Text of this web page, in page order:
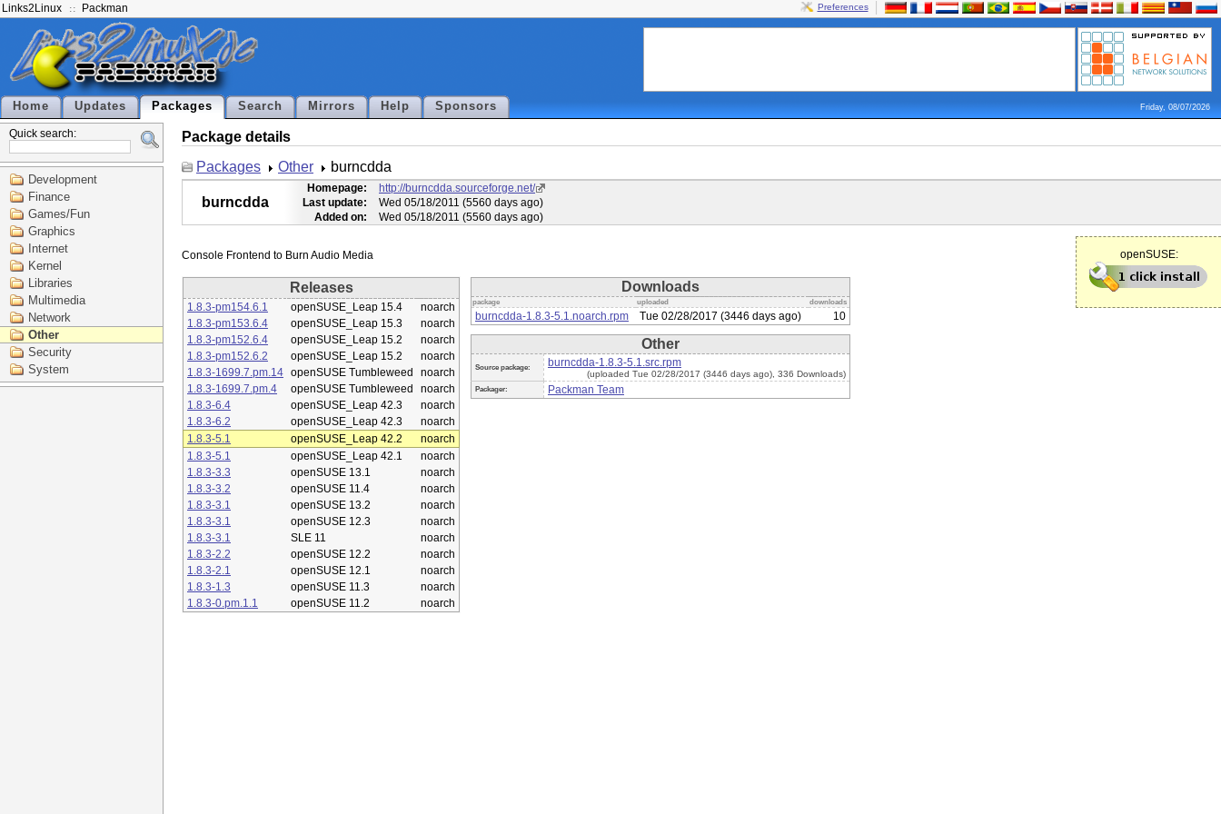
Links2Linux Packman Preferences
Home Updates Packages Search Mirrors Help Sponsors Friday, 08/07/2026
Quick search:
Development
Finance
Games/Fun
Graphics
Internet
Kernel
Libraries
Multimedia
Network
Other
Security
System
Package details
Packages
Other burncdda
burncdda
Homepage:
http://burncdda.sourceforge.net/
Last update:
Wed 05/18/2011 (5560 days ago)
Added on:
Wed 05/18/2011 (5560 days ago)
openSUSE:
Releases
1.8.3-pm154.6.1 openSUSE_Leap 15.4
noarch
1.8.3-pm153.6.4
openSUSE_Leap 15.3
noarch
1.8.3-pm152.6.4
openSUSE_Leap 15.2
noarch
1.8.3-pm152.6.2
openSUSE_Leap 15.2
noarch
1.8.3-1699.7.pm.14 openSUSE Tumbleweed
noarch
1.8.3-1699.7.pm.4
openSUSE Tumbleweed
noarch
1.8.3-6.4
openSUSE_Leap 42.3
noarch
1.8.3-6.2
openSUSE_Leap 42.3
noarch
1.8.3-5.1
openSUSE_Leap 42.2
noarch
1.8.3-5.1
openSUSE_Leap 42.1
noarch
1.8.3-3.3
openSUSE 13.1
noarch
1.8.3-3.2
openSUSE 11.4
noarch
1.8.3-3.1
openSUSE 13.2
noarch
1.8.3-3.1
openSUSE 12.3
noarch
1.8.3-3.1
SLE 11
noarch
1.8.3-2.2
openSUSE 12.2
noarch
1.8.3-2.1
openSUSE 12.1
noarch
1.8.3-1.3
openSUSE 11.3
noarch
1.8.3-0.pm.1.1
openSUSE 11.2 noarch
Downloads
package uploaded downloads
burncdda-1.8.3-5.1.noarch.rpm Tue 02/28/2017 (3446 days ago) 10
Other
Source package: burncdda-1.8.3-5.1.src.rpm
(uploaded Tue 02/28/2017 (3446 days ago), 336 Downloads)
Packager: Packman Team